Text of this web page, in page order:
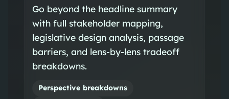
Go beyond the headline summary
with full stakeholder mapping,
legislative design analysis, passage
barriers, and lens-by-lens tradeoff
breakdowns.
Perspective breakdowns